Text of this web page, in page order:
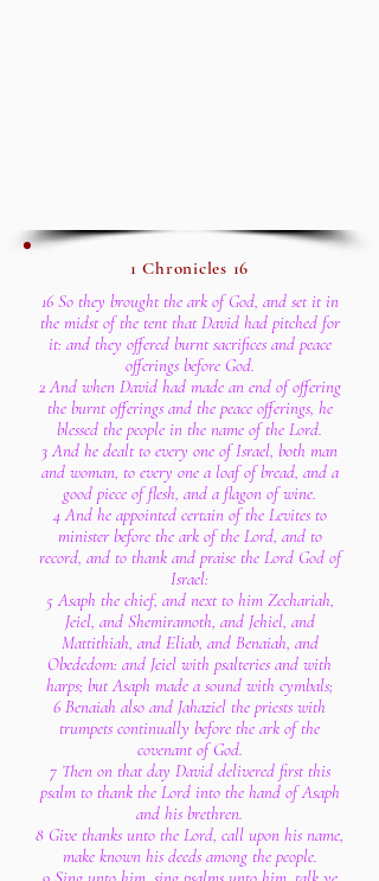
1 Chronicles 16
16 So they brought the ark of God, and set it in
the midst of the tent that David had pitched for
it: and they offered burnt sacrifices and peace
offerings before God.
2 And when David had made an end of offering
the burnt offerings and the peace offerings, he
blessed the people in the name of the Lord.
3 And he dealt to every one of Israel, both man
and woman, to every one a loaf of bread, and a
good piece of flesh, and a flagon of wine.
4 And he appointed certain of the Levites to
minister before the ark of the Lord, and to
record, and to thank and praise the Lord God of
Israel:
5 Asaph the chief, and next to him Zechariah,
Jeiel, and Shemiramoth, and Jehiel, and
Mattithiah, and Eliab, and Benaiah, and
Obededom: and Jeiel with psalteries and with
harps; but Asaph made a sound with cymbals;
6 Benaiah also and Jahaziel the priests with
trumpets continually before the ark of the
covenant of God.
7 Then on that day David delivered first this
psalm to thank the Lord into the hand of Asaph
and his brethren.
8 Give thanks unto the Lord, call upon his name,
make known his deeds among the people.